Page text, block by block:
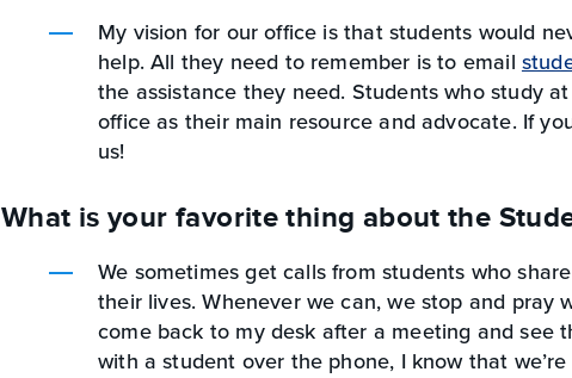
My vision for our office is that students would
help. All they need to remember is to email
the assistance they need. Students who study
office as their main resource and advocate. If
us!
What is your favorite thing about the
We sometimes get calls from students who
their lives. Whenever we can, we stop and pray
come back to my desk after a meeting and see
with a student over the phone, I know that